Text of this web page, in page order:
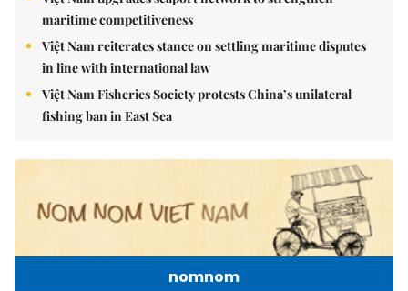
maritime competitiveness
Việt Nam reiterates stance on settling maritime disputes
in line with international law
Việt Nam Fisheries Society protests China’s unilateral
fishing ban in East Sea
nomnom